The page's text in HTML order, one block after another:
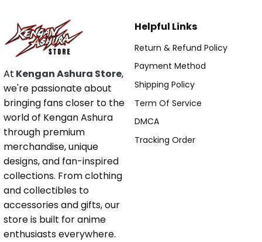
At Kengan Ashura Store,
we're passionate about
bringing fans closer to the
world of Kengan Ashura
through premium
merchandise, unique
designs, and fan-inspired
collections. From clothing
and collectibles to
accessories and gifts, our
store is built for anime
enthusiasts everywhere.
Helpful Links
Return & Refund Policy
Payment Method
Shipping Policy
Term Of Service
DMCA
Tracking Order